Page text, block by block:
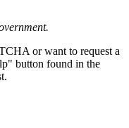
or want to request a
button found in the